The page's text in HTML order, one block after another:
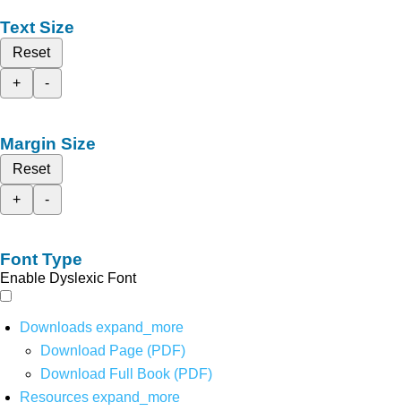
Text Size
Reset
+
-
Margin Size
Reset
+
-
Font Type
Enable Dyslexic Font
Downloads expand_more
Download Page (PDF)
Download Full Book (PDF)
Resources expand_more